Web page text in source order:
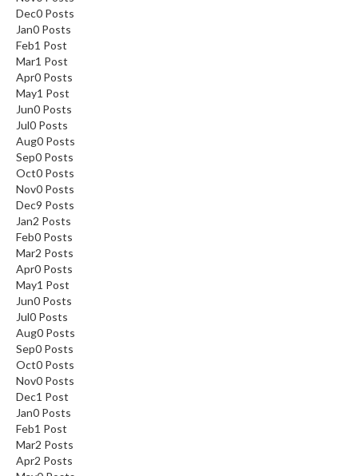
Dec0 Posts
Jan0 Posts
Feb1 Post
Mar1 Post
Apr0 Posts
May1 Post
Jun0 Posts
Jul0 Posts
Aug0 Posts
Sep0 Posts
Oct0 Posts
Nov0 Posts
Dec9 Posts
Jan2 Posts
Feb0 Posts
Mar2 Posts
Apr0 Posts
May1 Post
Jun0 Posts
Jul0 Posts
Aug0 Posts
Sep0 Posts
Oct0 Posts
Nov0 Posts
Dec1 Post
Jan0 Posts
Feb1 Post
Mar2 Posts
Apr2 Posts